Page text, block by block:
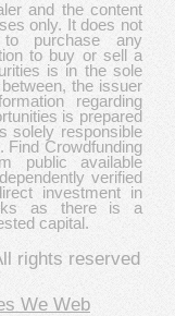
and the content
only. It does not
purchase any
to buy or sell a
is in the sole
the issuer
regarding
is prepared
solely responsible
Find Crowdfunding
public available
verified
investment in
as there is a
capital.
rights reserved
We Web